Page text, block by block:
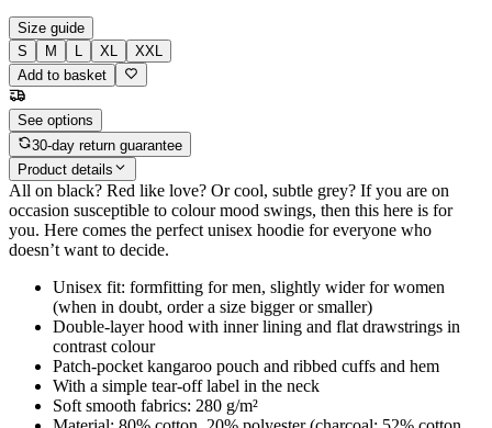
Size guide
S
M L XL
XXL
Add to basket
See options
30-day return guarantee
Product details
All on black? Red like love? Or cool, subtle grey? If you are on
occasion susceptible to colour mood swings, then this here is for
you. Here comes the perfect unisex hoodie for everyone who
doesn’t want to decide.
Unisex fit: formfitting for men, slightly wider for women
(when in doubt, order a size bigger or smaller)
Double-layer hood with inner lining and flat drawstrings in
contrast colour
Patch-pocket kangaroo pouch and ribbed cuffs and hem
With a simple tear-off label in the neck
Soft smooth fabrics: 280 g/m²